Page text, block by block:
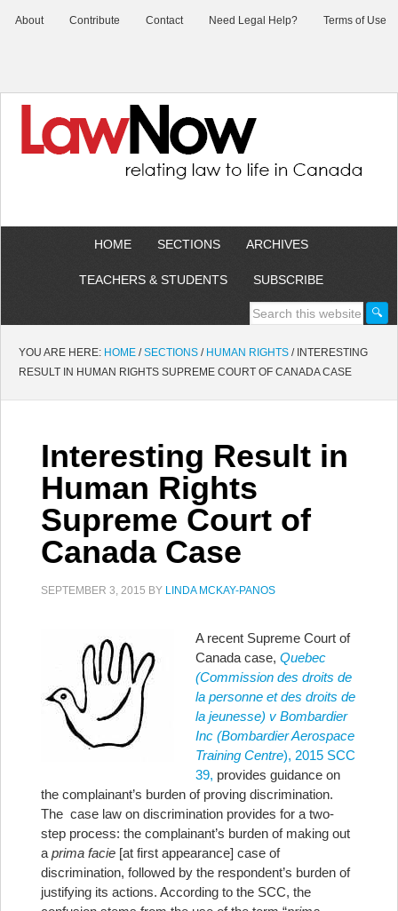
About Contribute Contact Need Legal Help? Terms of Use
HOME SECTIONS ARCHIVES
TEACHERS & STUDENTS SUBSCRIBE
YOU ARE HERE: HOME / SECTIONS / HUMAN RIGHTS /INTERESTING
RESULT IN HUMAN RIGHTS SUPREME COURT OF CANADA CASE
Interesting Result in
Human Rights
Supreme Court of
Canada Case
SEPTEMBER 3, 2015 BY LINDA MCKAY-PANOS
A recent Supreme Court of
Canada case, Quebec
(Commission des droits de
la personne et des droits de
la jeunesse) v Bombardier
Inc (Bombardier Aerospace
Training Centre), 2015 SCC
39, provides guidance on
the complainant’s burden of proving discrimination.
The case law on discrimination provides for a two-
step process: the complainant’s burden of making out
a prima facie [at first appearance] case of
discrimination, followed by the respondent’s burden of
justifying its actions. According to the SCC, the